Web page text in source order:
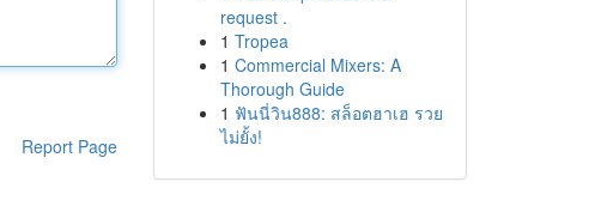
Report Page
request .
1 Tropea
1 Commercial Mixers: A
Thorough Guide
1 ฟันนี่วิน888: สล็อตฮาเฮ รวย
ไม่ยั้ง!